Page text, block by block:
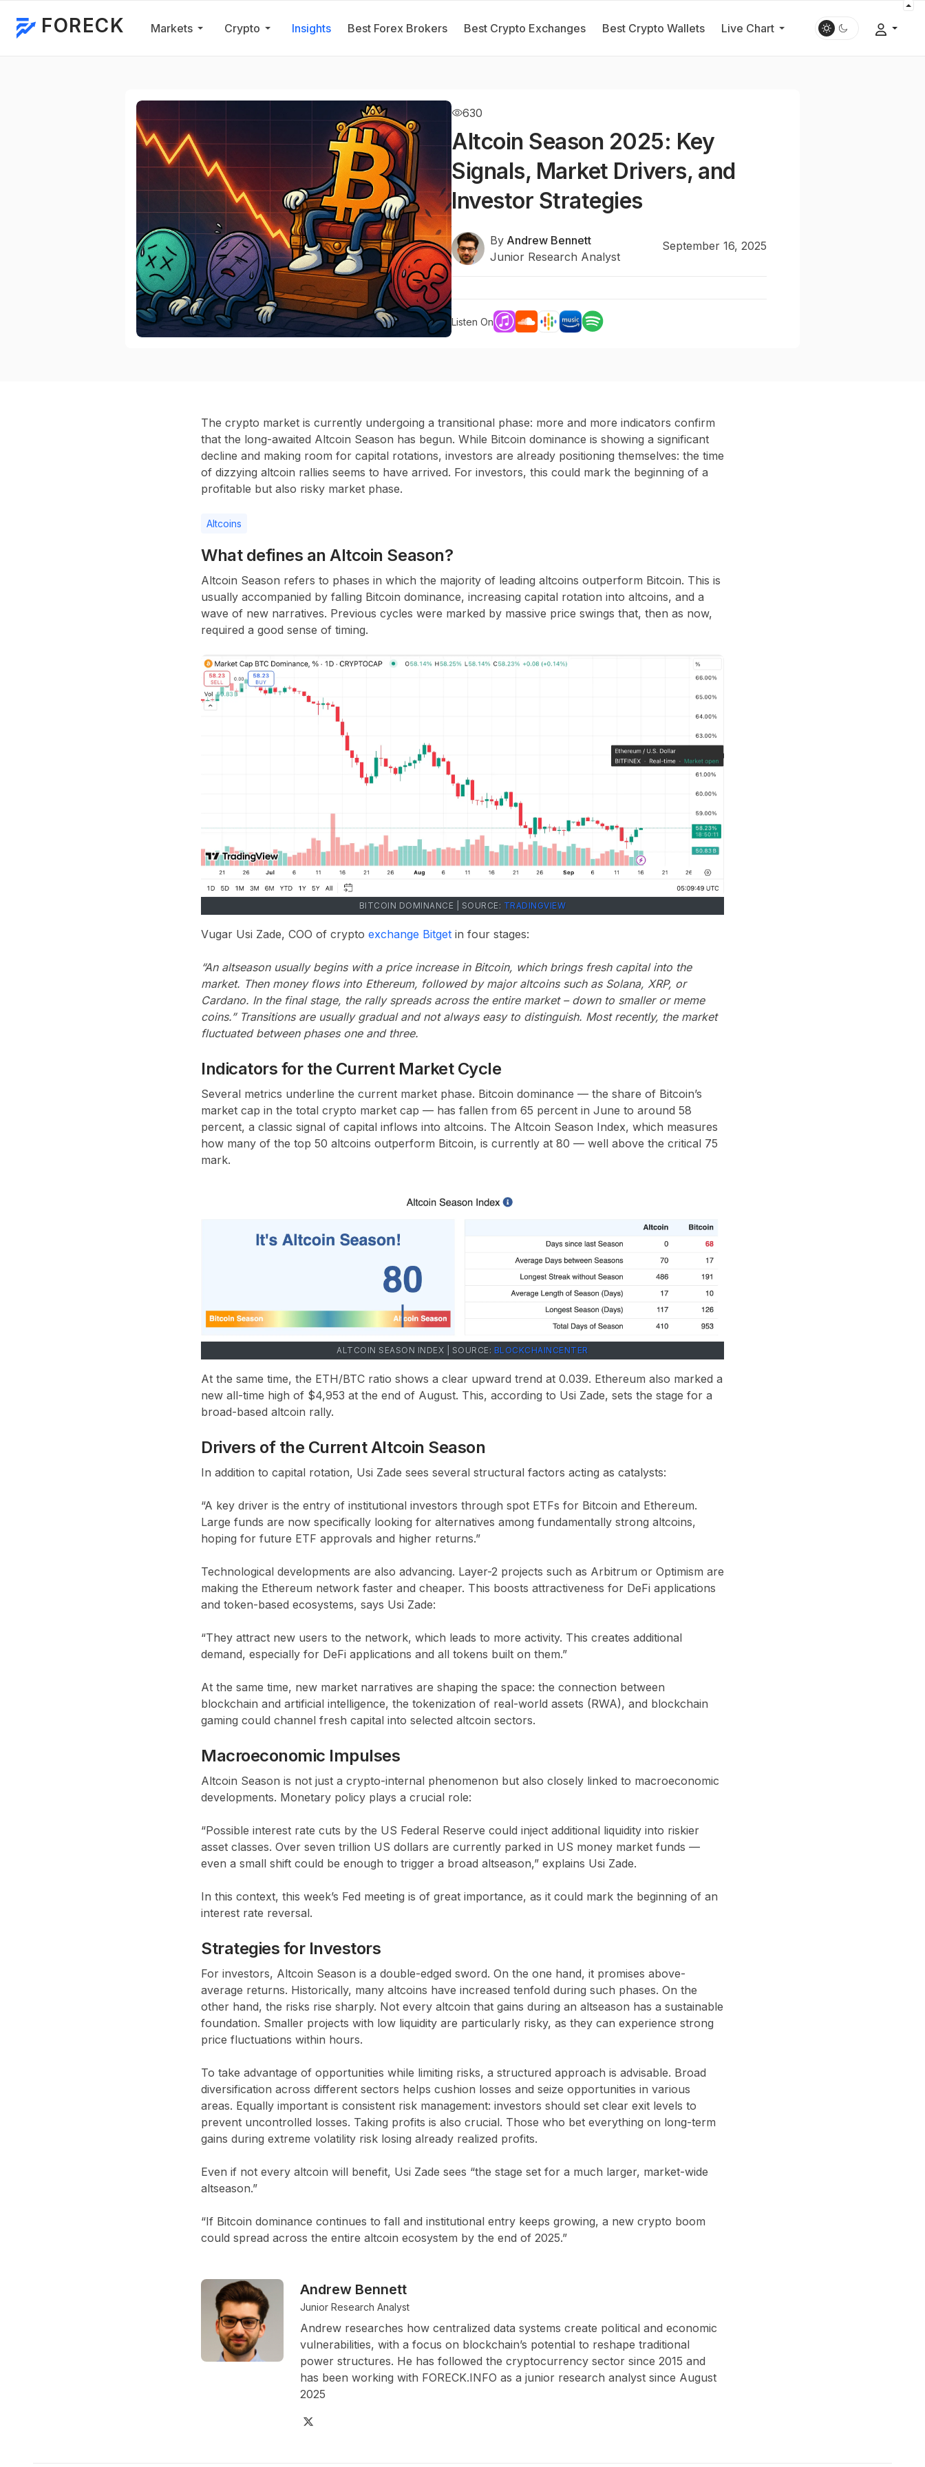
FORECK Markets Crypto Insights Best Forex Brokers Best Crypto Exchanges Best Crypto Wallets Live Chart
630
Altcoin Season 2025: Key
Signals, Market Drivers, and
Investor Strategies
By Andrew Bennett
Junior Research Analyst
September 16, 2025
Listen On
The crypto market is currently undergoing a transitional phase: more and more indicators confirm
that the long-awaited Altcoin Season has begun. While Bitcoin dominance is showing a significant
decline and making room for capital rotations, investors are already positioning themselves: the time
of dizzying altcoin rallies seems to have arrived. For investors, this could mark the beginning of a
profitable but also risky market phase.
Altcoins
What defines an Altcoin Season?
Altcoin Season refers to phases in which the majority of leading altcoins outperform Bitcoin. This is
usually accompanied by falling Bitcoin dominance, increasing capital rotation into altcoins, and a
wave of new narratives. Previous cycles were marked by massive price swings that, then as now,
required a good sense of timing.
BITCOIN DOMINANCE | SOURCE: TRADINGVIEW
Vugar Usi Zade, COO of crypto exchange Bitget in four stages:
“An altseason usually begins with a price increase in Bitcoin, which brings fresh capital into the
market. Then money flows into Ethereum, followed by major altcoins such as Solana, XRP, or
Cardano. In the final stage, the rally spreads across the entire market – down to smaller or meme
coins.” Transitions are usually gradual and not always easy to distinguish. Most recently, the market
fluctuated between phases one and three.
Indicators for the Current Market Cycle
Several metrics underline the current market phase. Bitcoin dominance — the share of Bitcoin’s
market cap in the total crypto market cap — has fallen from 65 percent in June to around 58
percent, a classic signal of capital inflows into altcoins. The Altcoin Season Index, which measures
how many of the top 50 altcoins outperform Bitcoin, is currently at 80 — well above the critical 75
mark.
ALTCOIN SEASON INDEX | SOURCE: BLOCKCHAINCENTER
At the same time, the ETH/BTC ratio shows a clear upward trend at 0.039. Ethereum also marked a
new all-time high of $4,953 at the end of August. This, according to Usi Zade, sets the stage for a
broad-based altcoin rally.
Drivers of the Current Altcoin Season
In addition to capital rotation, Usi Zade sees several structural factors acting as catalysts:
“A key driver is the entry of institutional investors through spot ETFs for Bitcoin and Ethereum.
Large funds are now specifically looking for alternatives among fundamentally strong altcoins,
hoping for future ETF approvals and higher returns.”
Technological developments are also advancing. Layer-2 projects such as Arbitrum or Optimism are
making the Ethereum network faster and cheaper. This boosts attractiveness for DeFi applications
and token-based ecosystems, says Usi Zade:
“They attract new users to the network, which leads to more activity. This creates additional
demand, especially for DeFi applications and all tokens built on them.”
At the same time, new market narratives are shaping the space: the connection between
blockchain and artificial intelligence, the tokenization of real-world assets (RWA), and blockchain
gaming could channel fresh capital into selected altcoin sectors.
Macroeconomic Impulses
Altcoin Season is not just a crypto-internal phenomenon but also closely linked to macroeconomic
developments. Monetary policy plays a crucial role:
“Possible interest rate cuts by the US Federal Reserve could inject additional liquidity into riskier
asset classes. Over seven trillion US dollars are currently parked in US money market funds —
even a small shift could be enough to trigger a broad altseason,” explains Usi Zade.
In this context, this week’s Fed meeting is of great importance, as it could mark the beginning of an
interest rate reversal.
Strategies for Investors
For investors, Altcoin Season is a double-edged sword. On the one hand, it promises above-
average returns. Historically, many altcoins have increased tenfold during such phases. On the
other hand, the risks rise sharply. Not every altcoin that gains during an altseason has a sustainable
foundation. Smaller projects with low liquidity are particularly risky, as they can experience strong
price fluctuations within hours.
To take advantage of opportunities while limiting risks, a structured approach is advisable. Broad
diversification across different sectors helps cushion losses and seize opportunities in various
areas. Equally important is consistent risk management: investors should set clear exit levels to
prevent uncontrolled losses. Taking profits is also crucial. Those who bet everything on long-term
gains during extreme volatility risk losing already realized profits.
Even if not every altcoin will benefit, Usi Zade sees “the stage set for a much larger, market-wide
altseason.”
“If Bitcoin dominance continues to fall and institutional entry keeps growing, a new crypto boom
could spread across the entire altcoin ecosystem by the end of 2025.”
Andrew Bennett
Junior Research Analyst
Andrew researches how centralized data systems create political and economic
vulnerabilities, with a focus on blockchain’s potential to reshape traditional
power structures. He has followed the cryptocurrency sector since 2015 and
has been working with FORECK.INFO as a junior research analyst since August
2025